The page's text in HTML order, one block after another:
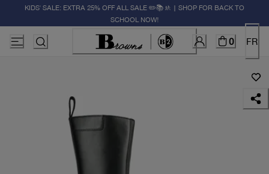
KIDS' SALE: EXTRA 25% OFF ALL SALE ✏️📚🚸 | SHOP FOR BACK TO
SCHOOL NOW!
0 FR